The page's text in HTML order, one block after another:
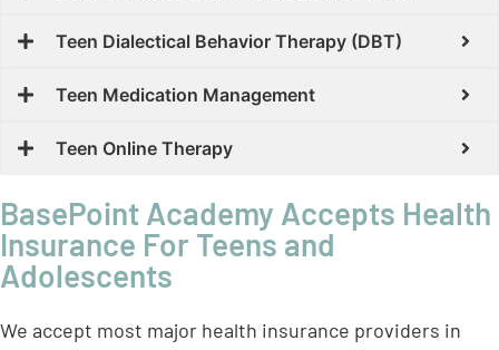
Teen Dialectical Behavior Therapy (DBT)
Teen Medication Management
Teen Online Therapy
BasePoint Academy Accepts Health
Insurance For Teens and
Adolescents
We accept most major health insurance providers in